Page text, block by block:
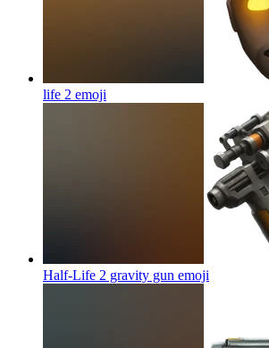
life 2 emoji
Half-Life 2 gravity gun emoji